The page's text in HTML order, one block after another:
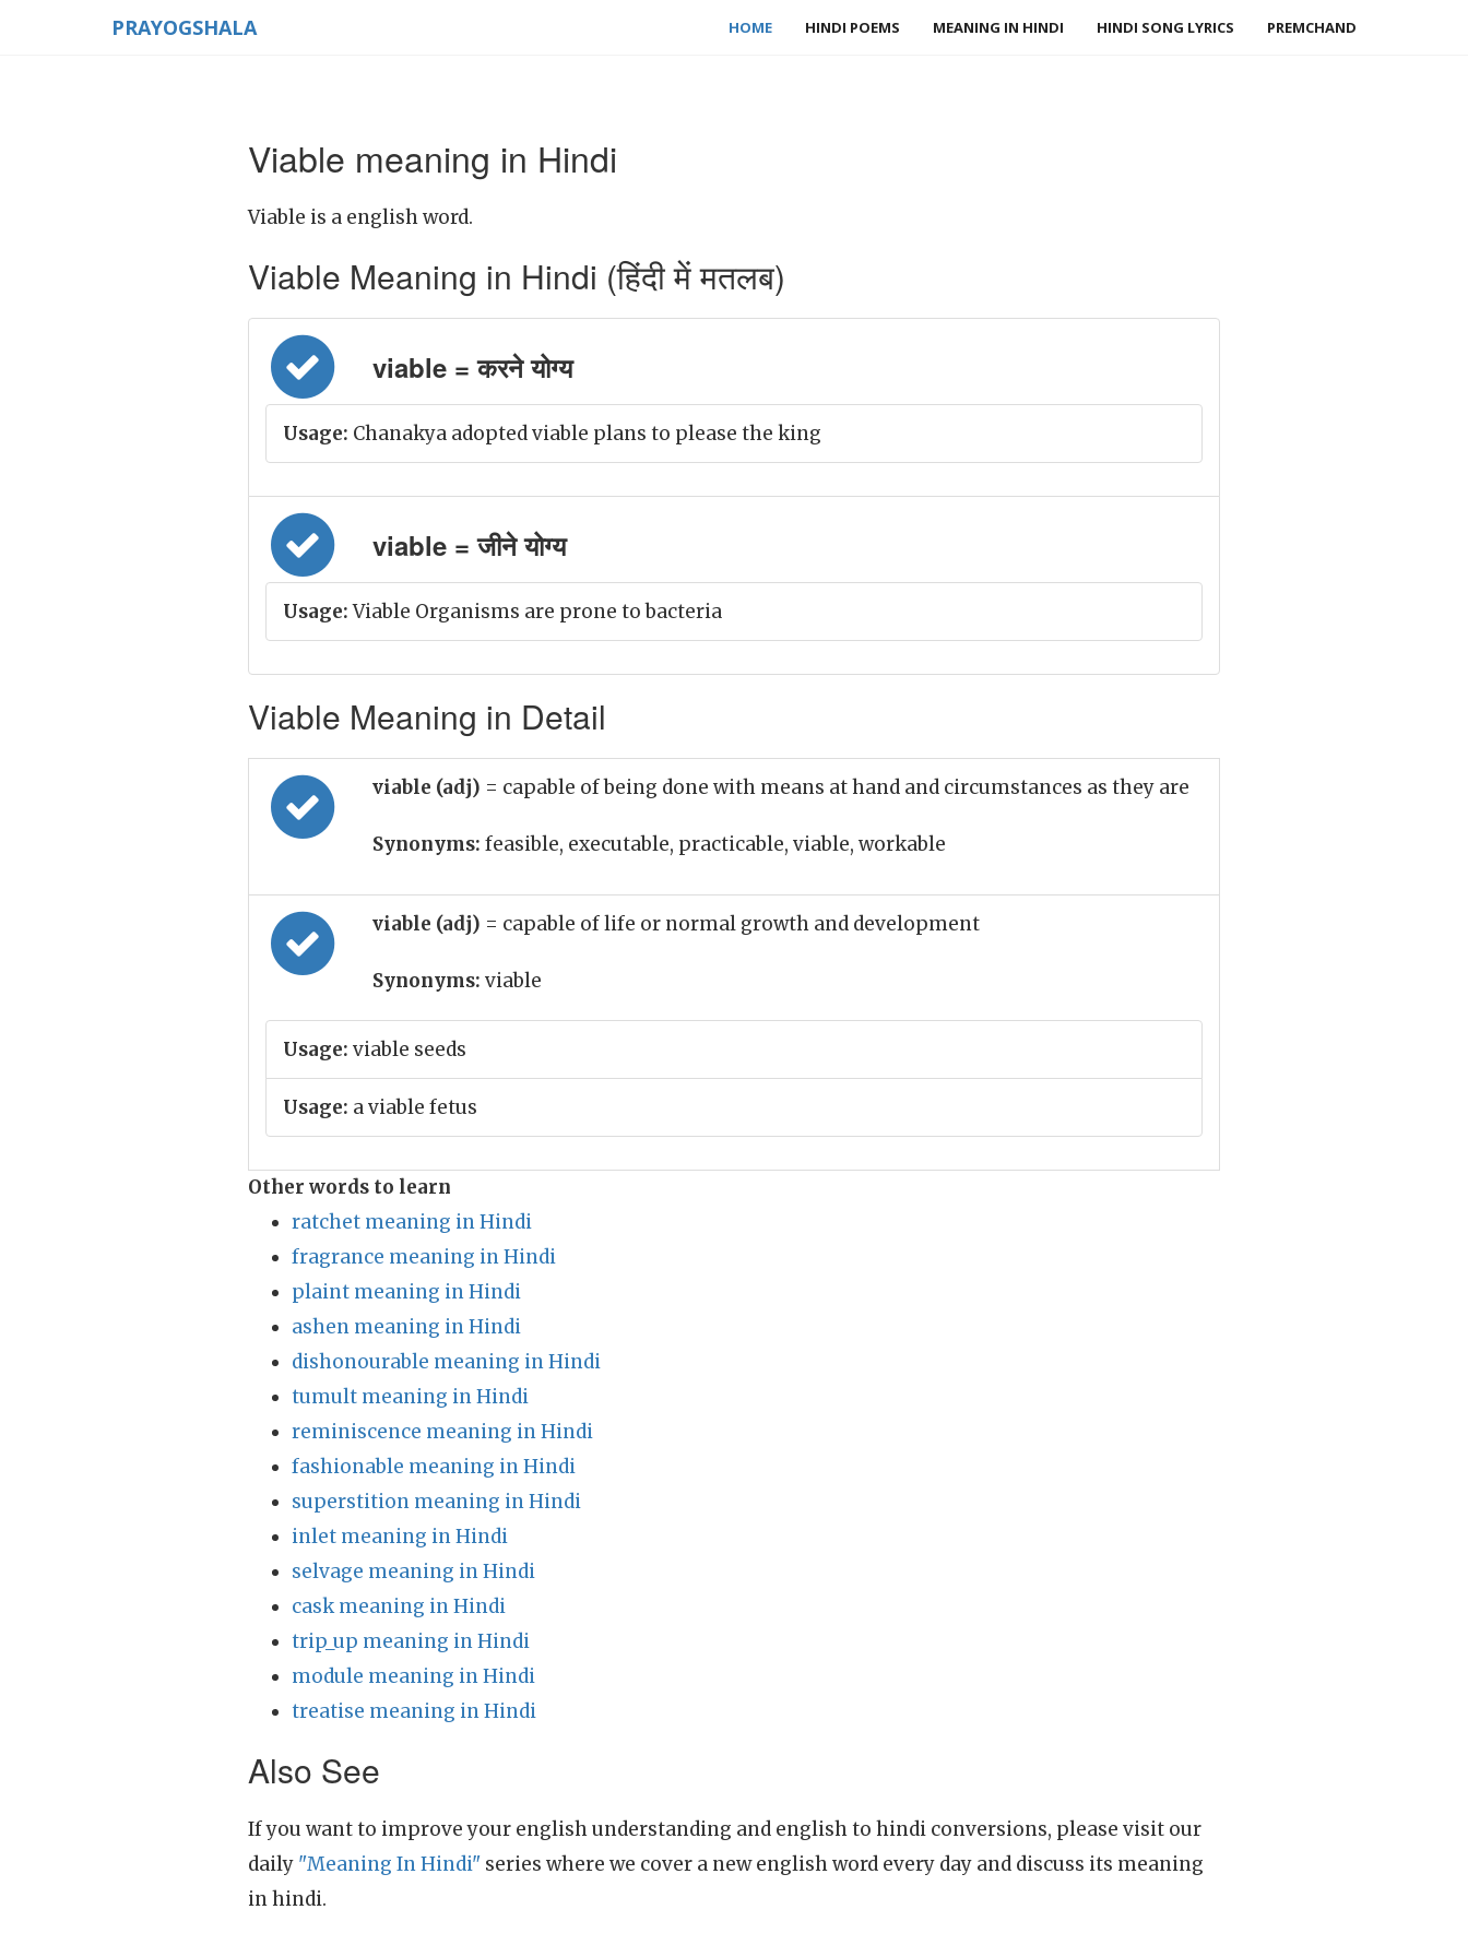
PRAYOGSHALA HOME HINDI POEMS MEANING IN HINDI HINDI SONG LYRICS PREMCHAND
Viable meaning in Hindi
Viable is a english word.
Viable Meaning in Hindi (हिंदी में मतलब)
viable = करने योग्य
Usage: Chanakya adopted viable plans to please the king
viable = जीने योग्य
Usage:Viable Organisms are prone to bacteria
Viable Meaning in Detail
viable (adj) = capable of being done with means at hand and circumstances as they are
Synonyms: feasible, executable, practicable, viable, workable
viable (adj) = capable of life or normal growth and development
Synonyms: viable
Usage: viable seeds
Usage: a viable fetus
Other words to learn
ratchet meaning in Hindi
fragrance meaning in Hindi
plaint meaning in Hindi
ashen meaning in Hindi
dishonourable meaning in Hindi
tumult meaning in Hindi
reminiscence meaning in Hindi
fashionable meaning in Hindi
superstition meaning in Hindi
inlet meaning in Hindi
selvage meaning in Hindi
cask meaning in Hindi
trip_up meaning in Hindi
module meaning in Hindi
treatise meaning in Hindi
Also See
If you want to improve your english understanding and english to hindi conversions, please visit our
daily "Meaning In Hindi" series where we cover a new english word every day and discuss its meaning
in hindi.